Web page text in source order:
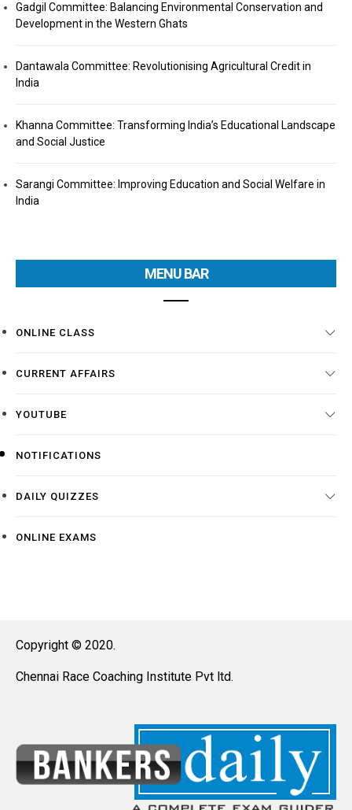
Gadgil Committee: Balancing Environmental Conservation and
Development in the Western Ghats
Dantawala Committee: Revolutionising Agricultural Credit in
India
Khanna Committee: Transforming India’s Educational Landscape
and Social Justice
Sarangi Committee: Improving Education and Social Welfare in
India
MENU BAR
ONLINE CLASS
CURRENT AFFAIRS
YOUTUBE
NOTIFICATIONS
DAILY QUIZZES
ONLINE EXAMS
Copyright © 2020.
Chennai Race Coaching Institute Pvt ltd.